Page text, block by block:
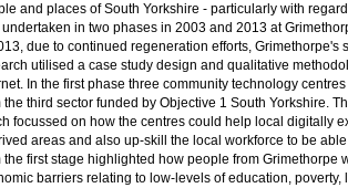
and places of South Yorkshire - particularly with
in two phases in 2003 and 2013 at
due to continued regeneration efforts,
utilised a case study design and qualitative
In the first phase three community technology
the third sector funded by Objective 1 South Yorkshire.
focussed on how the centres could help local digitally
areas and also up-skill the local workforce to be
the first stage highlighted how people from
barriers relating to low-levels of education,